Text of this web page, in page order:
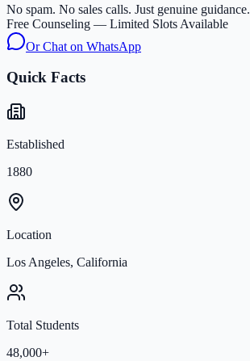
No spam. No sales calls. Just genuine guidance.
Free Counseling — Limited Slots Available
Or Chat on WhatsApp
Quick Facts
Established
1880
Location
Los Angeles, California
Total Students
48,000+